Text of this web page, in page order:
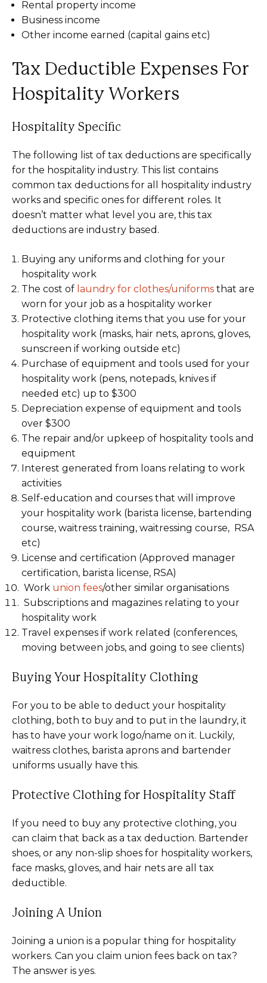
Rental property income
Business income
Other income earned (capital gains etc)
Tax Deductible Expenses For
Hospitality Workers
Hospitality Specific
The following list of tax deductions are specifically
for the hospitality industry. This list contains
common tax deductions for all hospitality industry
works and specific ones for different roles. It
doesn’t matter what level you are, this tax
deductions are industry based.
Buying any uniforms and clothing for your
hospitality work
The cost of laundry for clothes/uniforms that are
worn for your job as a hospitality worker
Protective clothing items that you use for your
hospitality work (masks, hair nets, aprons, gloves,
sunscreen if working outside etc)
Purchase of equipment and tools used for your
hospitality work (pens, notepads, knives if
needed etc) up to $300
Depreciation expense of equipment and tools
over $300
The repair and/or upkeep of hospitality tools and
equipment
Interest generated from loans relating to work
activities
Self-education and courses that will improve
your hospitality work (barista license, bartending
course, waitress training, waitressing course, RSA
etc)
License and certification (Approved manager
certification, barista license, RSA)
Work union fees/other similar organisations
Subscriptions and magazines relating to your
hospitality work
Travel expenses if work related (conferences,
moving between jobs, and going to see clients)
Buying Your Hospitality Clothing
For you to be able to deduct your hospitality
clothing, both to buy and to put in the laundry, it
has to have your work logo/name on it. Luckily,
waitress clothes, barista aprons and bartender
uniforms usually have this.
Protective Clothing for Hospitality Staff
If you need to buy any protective clothing, you
can claim that back as a tax deduction. Bartender
shoes, or any non-slip shoes for hospitality workers,
face masks, gloves, and hair nets are all tax
deductible.
Joining A Union
Joining a union is a popular thing for hospitality
workers. Can you claim union fees back on tax?
The answer is yes.